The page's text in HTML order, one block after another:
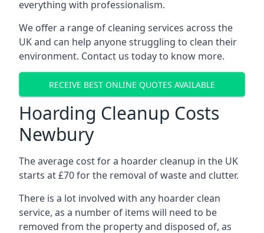
everything with professionalism.
We offer a range of cleaning services across the
UK and can help anyone struggling to clean their
environment. Contact us today to know more.
RECEIVE BEST ONLINE QUOTES AVAILABLE
Hoarding Cleanup Costs
Newbury
The average cost for a hoarder cleanup in the UK
starts at £70 for the removal of waste and clutter.
There is a lot involved with any hoarder clean
service, as a number of items will need to be
removed from the property and disposed of, as